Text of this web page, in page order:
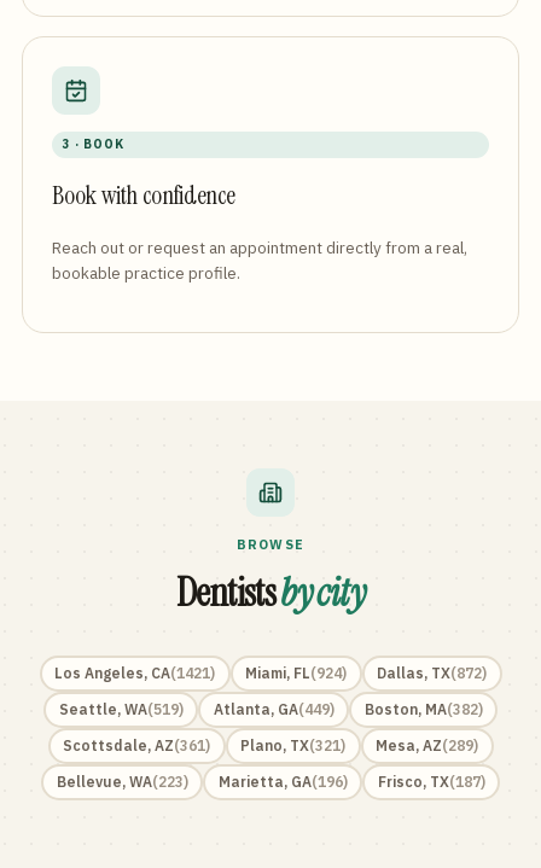
3 · BOOK
Book with confidence
Reach out or request an appointment directly from a real,
bookable practice profile.
BROWSE
Dentistsby city
Los Angeles, CA(1421) Miami, FL(924) Dallas, TX(872)
Seattle, WA(519) Atlanta, GA(449) Boston, MA(382)
Scottsdale, AZ(361) Plano, TX(321) Mesa, AZ(289)
Bellevue, WA(223) Marietta, GA(196) Frisco, TX(187)